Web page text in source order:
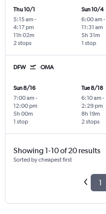
Thu 10/1
5:15 am -
4:17 pm
2 stops
11h 02m
Sun 10/4
6:00 am -
11:31 am
1 stop
5h 31m
DFW OMA
Sun 8/16
7:00 am -
12:00 pm
1 stop
5h 00m
Tue 8/18
6:10 am -
2:29 pm
2 stops
8h 19m
Showing 1-10 of 20 results
Sorted by cheapest first
1